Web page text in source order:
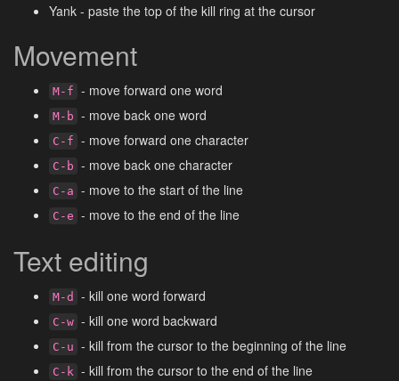
Yank - paste the top of the kill ring at the cursor
Movement
M-f - move forward one word
M-b - move back one word
C-f - move forward one character
C-b - move back one character
C-a - move to the start of the line
C-e - move to the end of the line
Text editing
M-d - kill one word forward
C-w - kill one word backward
C-u - kill from the cursor to the beginning of the line
C-k - kill from the cursor to the end of the line